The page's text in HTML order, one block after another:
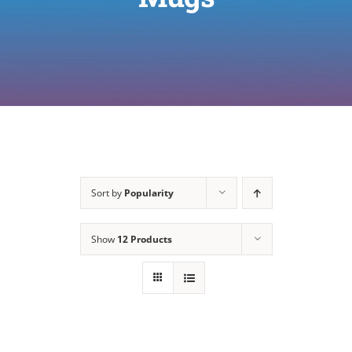
Sort by Popularity
Show 12 Products